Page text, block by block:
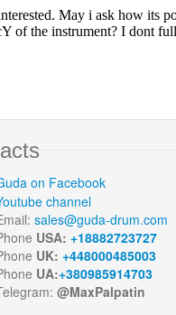
on Facebook
channel
sales@guda-drum.com
USA: +18882723727
UK: +448000485003
UA:+380985914703
@MaxPalpatin